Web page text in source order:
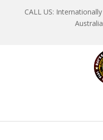
CALL US: Internationally
Australia